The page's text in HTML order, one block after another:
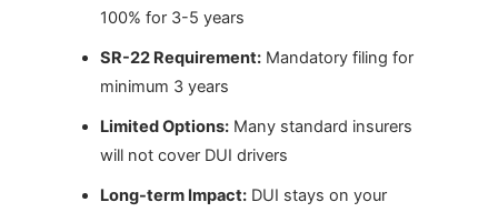
100% for 3-5 years
SR-22 Requirement: Mandatory filing for
minimum 3 years
Limited Options: Many standard insurers
will not cover DUI drivers
Long-term Impact: DUI stays on your